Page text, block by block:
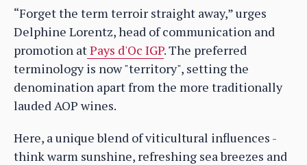
“Forget the term terroir straight away,” urges
Delphine Lorentz, head of communication and
promotion atPays d'Oc IGP. The preferred
terminology is now "territory", setting the
denomination apart from the more traditionally
lauded AOP wines.
Here, a unique blend of viticultural influences -
think warm sunshine, refreshing sea breezes and